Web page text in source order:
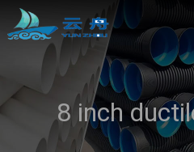
8 inch